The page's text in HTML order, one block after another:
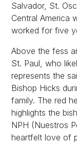
Salvador, St.
Central America
worked for five
Above the fess
St. Paul, who
represents the
Bishop Hicks
family. The red
highlights the
NPH (Nuestros
heartfelt love of